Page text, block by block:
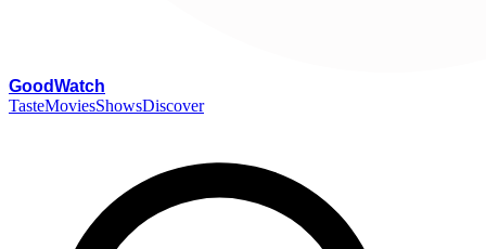
GoodWatch
TasteMoviesShowsDiscover